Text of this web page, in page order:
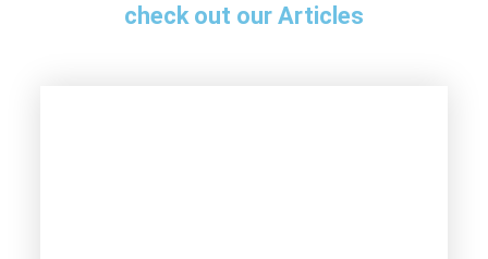
check out our Articles